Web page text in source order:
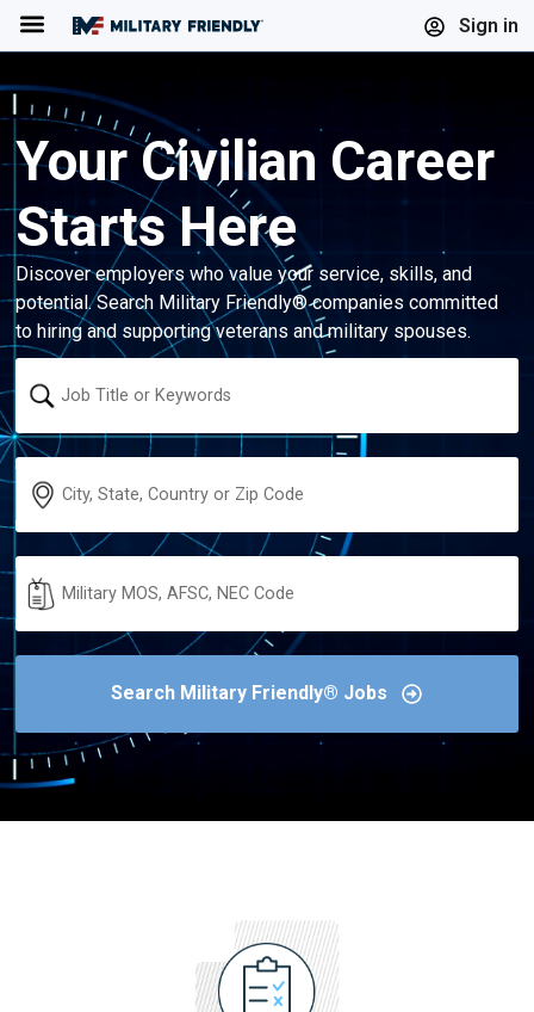
Sign in
Menu
Your Civilian Career
Starts Here
Discover employers who value your service, skills, and
potential. Search Military Friendly® companies committed
to hiring and supporting veterans and military spouses.
Keyword
Location
Military
Code
Search Military Friendly® Jobs